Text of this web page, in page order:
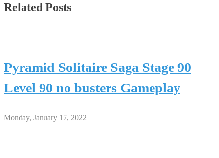
Related Posts
Pyramid Solitaire Saga Stage 90
Level 90 no busters Gameplay
Monday, January 17, 2022